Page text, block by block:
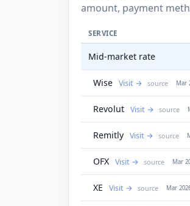
amount, payment
SERVICE
Mid-market rate
Wise Visit source Mar
Revolut Visit source
Remitly Visit source
OFX Visit source Mar
XE Visit source Mar